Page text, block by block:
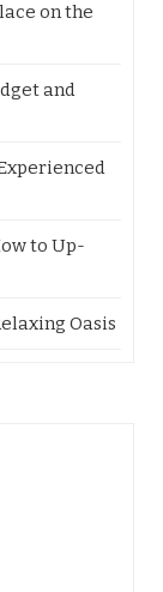
on the
and
to Up-
Oasis